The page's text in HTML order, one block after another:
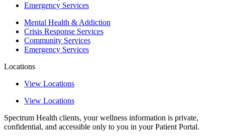
Emergency Services
Mental Health & Addiction
Crisis Response Services
Community Services
Emergency Services
Locations
View Locations
View Locations
Spectrum Health clients, your wellness information is private,
confidential, and accessible only to you in your Patient Portal.